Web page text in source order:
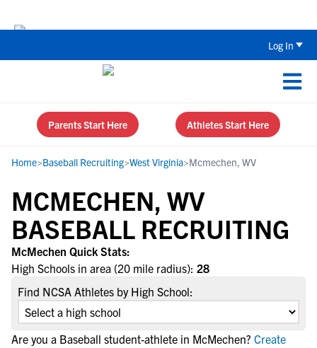
Log In
Parents Start Here Athletes Start Here
Home>Baseball Recruiting>West Virginia>Mcmechen, WV
MCMECHEN, WV
BASEBALL RECRUITING
McMechen Quick Stats:
High Schools in area (20 mile radius): 28
Find NCSA Athletes by High School:
Are you a Baseball student-athlete in McMechen? Create